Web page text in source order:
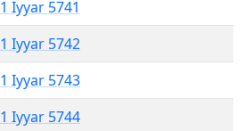
1 Iyyar 5741
1 Iyyar 5742
1 Iyyar 5743
1 Iyyar 5744